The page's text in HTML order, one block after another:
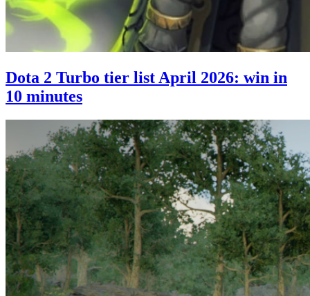
Dota 2 Turbo tier list April 2026: win in
10 minutes